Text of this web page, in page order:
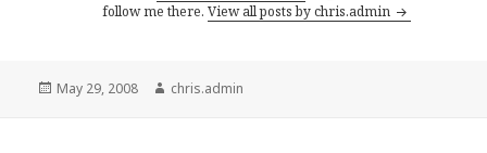
follow me there.View all posts by chris.admin
Posted
May 29, 2008 Author
chris.admin